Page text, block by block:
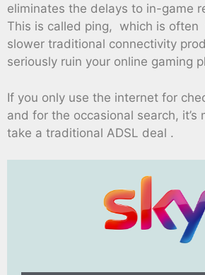
eliminates the delays to in-game
This is called ping, which is
slower traditional connectivity
seriously ruin your online gaming
If you only use the internet for
and for the occasional search, it’s
take a traditional ADSL deal .